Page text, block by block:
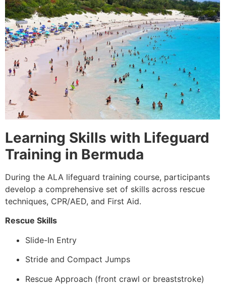
Learning Skills with Lifeguard
Training in Bermuda
During the ALA lifeguard training course, participants
develop a comprehensive set of skills across rescue
techniques, CPR/AED, and First Aid.
Rescue Skills
Slide-In Entry
Stride and Compact Jumps
Rescue Approach (front crawl or breaststroke)